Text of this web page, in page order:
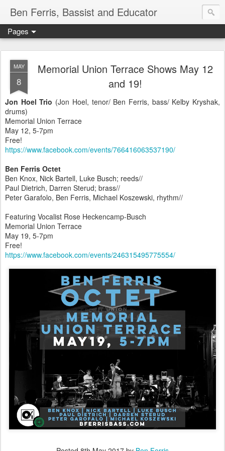
Ben Ferris, Bassist and Educator
Pages
MAY
8
Memorial Union Terrace Shows May 12
and 19!
Jon Hoel Trio (Jon Hoel, tenor/ Ben Ferris, bass/ Kelby Kryshak,
drums)
Memorial Union Terrace
May 12, 5-7pm
Free!
https://www.facebook.com/events/766416063537190/
Ben Ferris Octet
Ben Knox, Nick Bartell, Luke Busch; reeds//
Paul Dietrich, Darren Sterud; brass//
Peter Garafolo, Ben Ferris, Michael Koszewski, rhythm//
Featuring Vocalist Rose Heckencamp-Busch
Memorial Union Terrace
May 19, 5-7pm
Free!
https://www.facebook.com/events/246315495775554/